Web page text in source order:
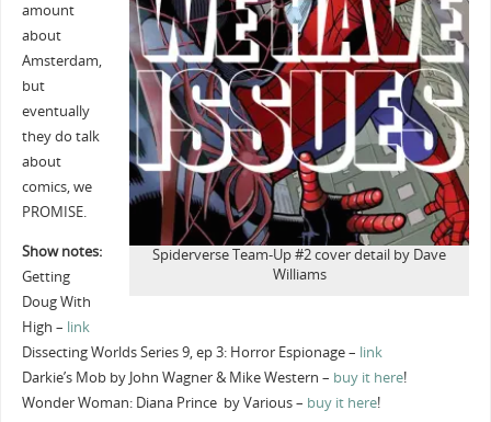
Spiderverse Team-Up #2 cover detail by Dave
Williams
amount
about
Amsterdam,
but
eventually
they do talk
about
comics, we
PROMISE.
Show notes:
Getting
Doug With
High – link
Dissecting Worlds Series 9, ep 3: Horror Espionage – link
Darkie’s Mob by John Wagner & Mike Western – buy it here!
Wonder Woman: Diana Prince by Various – buy it here!